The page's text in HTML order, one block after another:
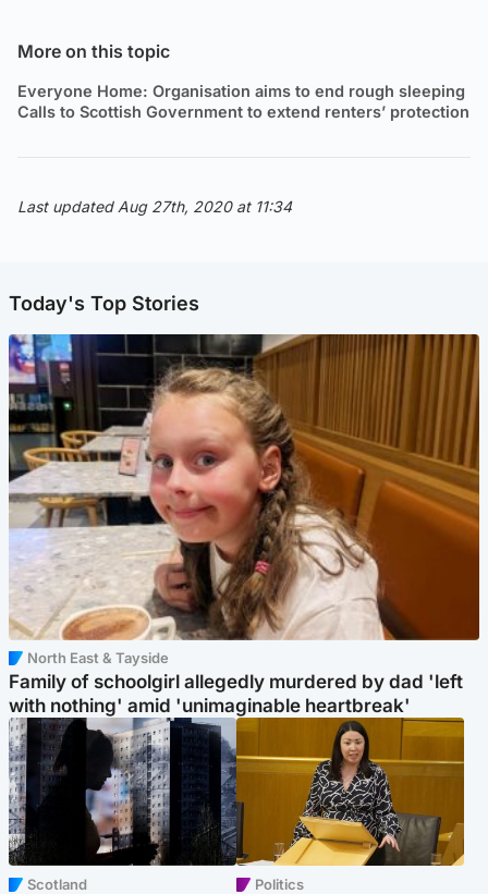
More on this topic
Everyone Home: Organisation aims to end rough sleeping
Calls to Scottish Government to extend renters’ protection
Last updated Aug 27th, 2020 at 11:34
Today's Top Stories
North East & Tayside
Family of schoolgirl allegedly murdered by dad 'left
with nothing' amid 'unimaginable heartbreak'
Scotland Politics